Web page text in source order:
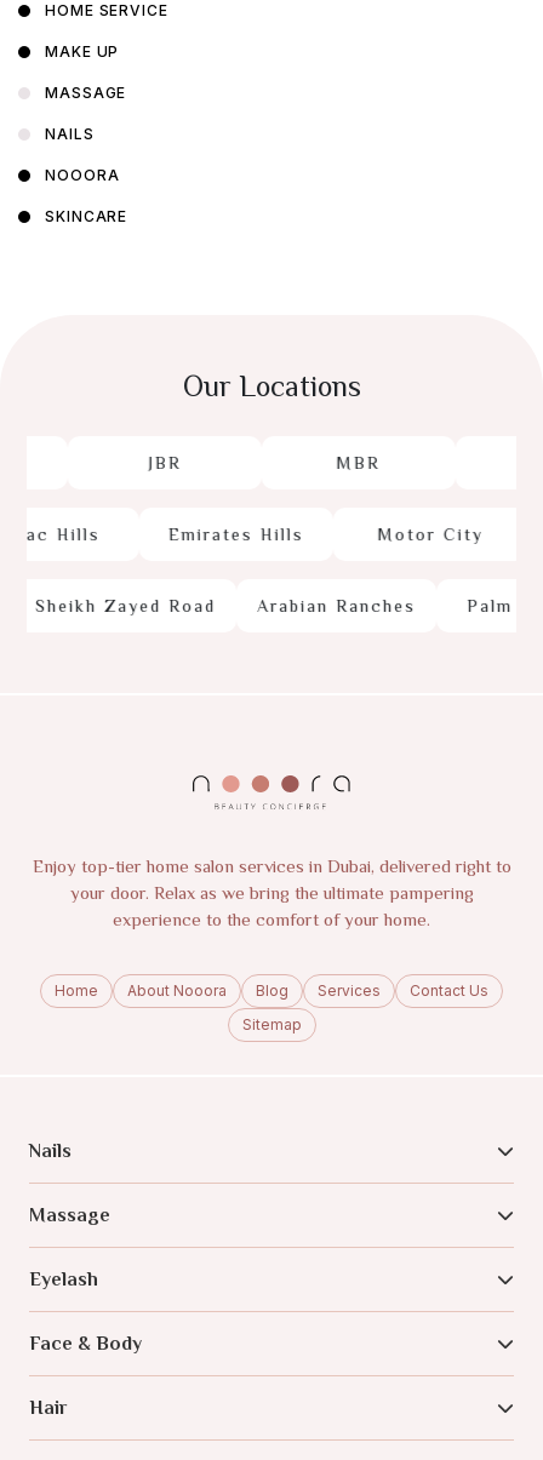
HOME SERVICE
MAKE UP
MASSAGE
NAILS
NOOORA
SKINCARE
Our Locations
JBR MBR
Hills Emirates Hills Motor City
Sheikh Zayed Road Arabian Ranches Palm
Enjoy top-tier home salon services in Dubai, delivered right to
your door. Relax as we bring the ultimate pampering
experience to the comfort of your home.
Home About Nooora Blog Services
Contact Us
Sitemap
Nails
Massage
Eyelash
Face & Body
Hair